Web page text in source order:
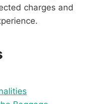
charges and